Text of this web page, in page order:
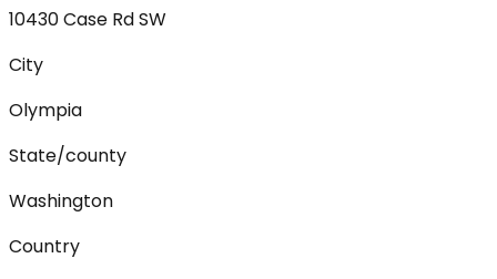
10430 Case Rd SW
City
Olympia
State/county
Washington
Country